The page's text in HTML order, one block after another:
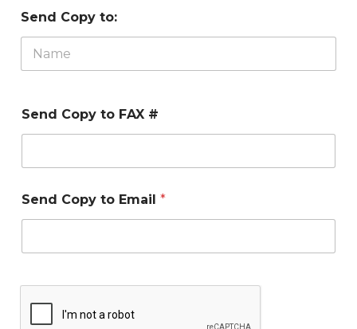
Send Copy to:
Send Copy to FAX #
Send Copy to Email *